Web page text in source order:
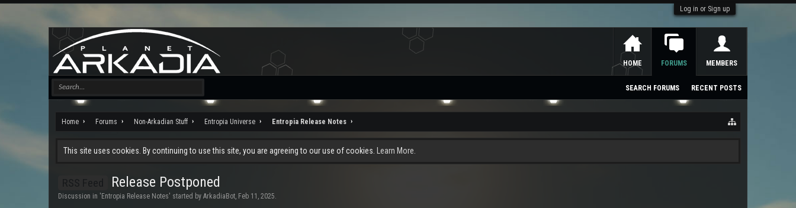
Log in or Sign up
Home Forums Non-Arkadian Stuff Entropia Universe Entropia Release Notes
This site uses cookies. By continuing to use this site, you are agreeing to our use of cookies. Learn More.
Release Postponed
Discussion in ' Entropia Release Notes' started by ArkadiaBot, Feb 11, 2025.
HOME FORUMS
SEARCH FORUMS RECENT POSTS
MEMBERS